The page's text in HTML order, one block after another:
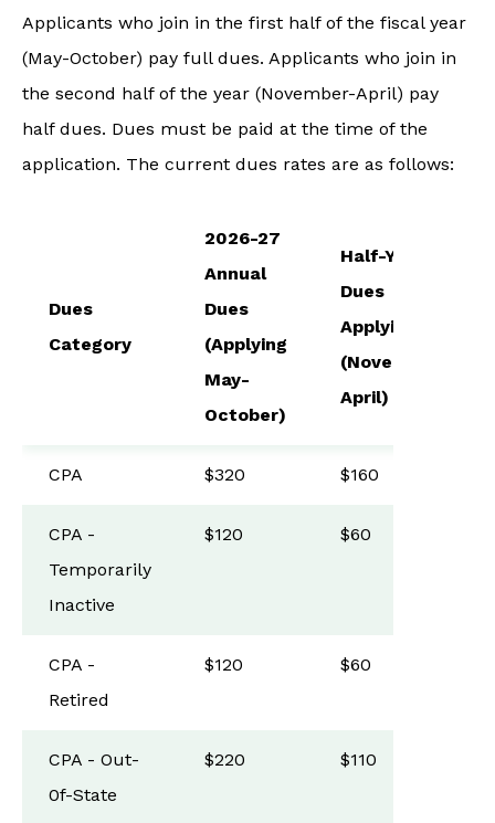
Applicants who join in the first half of the fiscal year
(May-October) pay full dues. Applicants who join in
the second half of the year (November-April) pay
half dues. Dues must be paid at the time of the
application. The current dues rates are as follows:
Dues
Category
2026-27
Annual
Dues
(Applying
May-
October)
Half-Year
Dues
Applying
(November-
April)
CPA $320 $160
CPA -
Temporarily
Inactive
$120 $60
CPA -
Retired
$120 $60
CPA - Out-
0f-State
$220 $110